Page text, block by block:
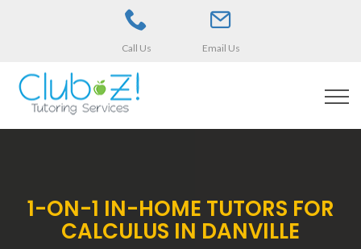
Call Us Email Us
1-ON-1 IN-HOME TUTORS FOR
CALCULUS IN DANVILLE